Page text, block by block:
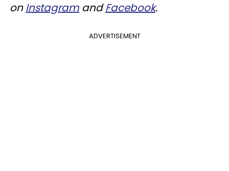
onInstagram andFacebook.
ADVERTISEMENT